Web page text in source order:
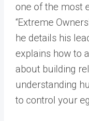
one of the most
“Extreme
he details his
explains how to
about building
understanding
to control your